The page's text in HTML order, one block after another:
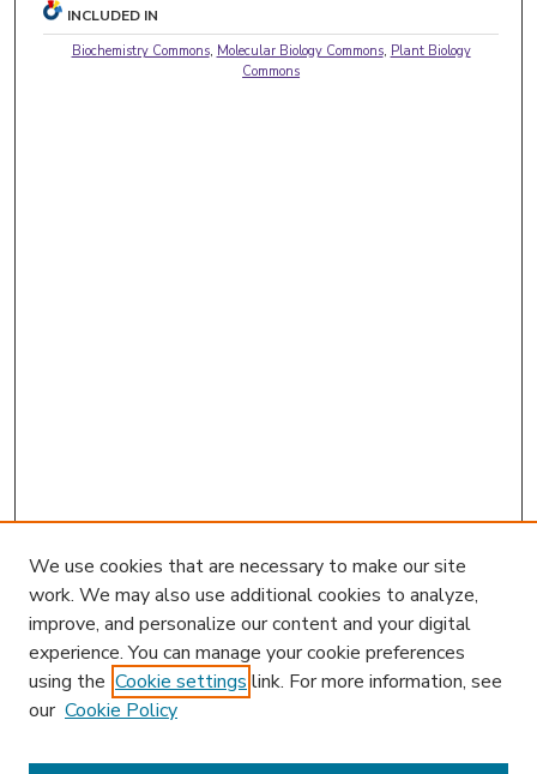
INCLUDED IN
Biochemistry Commons, Molecular Biology Commons, Plant Biology
Commons
We use cookies that are necessary to make our site
work. We may also use additional cookies to analyze,
improve, and personalize our content and your digital
experience. You can manage your cookie preferences
using the Cookie settings link. For more information, see
our Cookie Policy